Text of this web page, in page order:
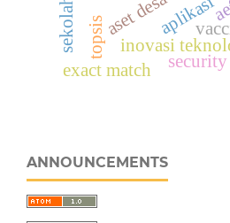
aplikasi
inovasi
aset desa
topsis
sekolah
exact match
ANNOUNCEMENTS